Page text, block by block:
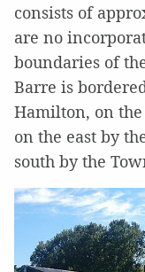
consists of
are no
boundaries of
Barre is
Hamilton, on
on the east by
south by the